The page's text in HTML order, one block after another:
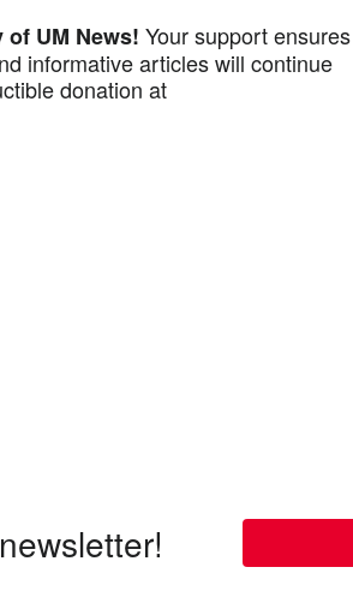
UM News! Your support ensures
informative articles will continue
donation at